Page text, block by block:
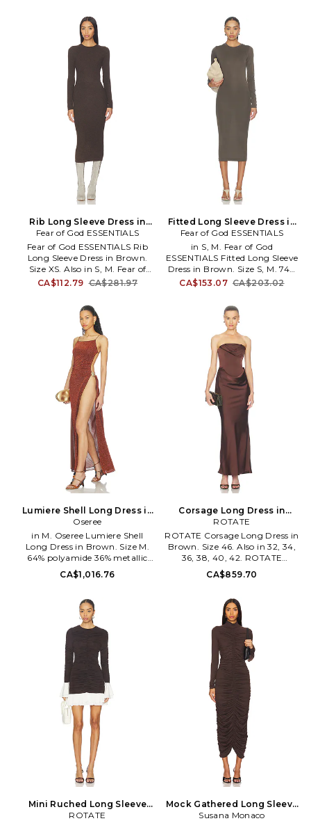
polyester 3.7% elastane Lining:
70% modal 30% polyester.
Hand wash. Partially lined.
Pull-on styling. One shoulder
design. Attached bralette
design. Midweight jersey fabric
with mesh bodice. SOVR-
WD95. SVS425040.
styling. ERNE-WD35. CB455-13.
Rib Long Sleeve Dress in
Brown. Size S. Also
Fear of God ESSENTIALS
Fear of God ESSENTIALS Rib
Long Sleeve Dress in Brown.
Size XS. Also in S, M. Fear of
God ESSENTIALS Rib Long
M. 88% polyester, 12% nylon.
Made in China. Hand wash cold.
Unlined. Pull-on styling.
Lightweight ribbed-knit fabric.
Form-fitting design. FIAR-WD5.
192HO259022FW.
CA$112.79 CA$281.97
Fitted Long Sleeve Dress in
Brown. Size XS. Also
Fear of God ESSENTIALS
in S, M. Fear of God
ESSENTIALS Fitted Long Sleeve
Dress in Brown. Size S, M. 74%
polyester 23% lyocell 3%
on styling. Lightweight jersey
fabric. FIAR-WD7.
125SP267442FW.
CA$153.07 CA$203.02
Lumiere Shell Long Dress in
Brown. Size S. Also
Oseree
in M. Oseree Lumiere Shell
Long Dress in Brown. Size M.
64% polyamide 36% metallic
fiber. Hand wash. Partially
lined. Pull-on styling with back
accents. Midweight jersey fabric
with metallic threading. OSSE-
WD65. SDF268. Founded in
2015 by friends Jannine Vinci
and Isabella Cavallin, Ose_ree
bears its name from French
verb oser, meaning to dare. The
swimwear label is testament to
the duo's vibrant
Mediterranean background,
which aims to exalt women's
unique beauty and outstanding
personality. An intriguing
combination of clean, flattering
silhouettes and rich charming
materials defines Ose_ree
collections, with each piece
CA$1,016.76
Corsage Long Dress in
Brown. Size 42. Also
ROTATE
ROTATE Corsage Long Dress in
Brown. Size 46. Also in 32, 34,
36, 38, 40, 42. ROTATE
Corsage Long Dress in Brown.
Size 32, 34, 36, 38, 40, 42. Self:
polyester Lining: 95%
polyamide 5% elastane. Hand
wash. Unlined. Exposed back
zipper with hook and eye
closure. Midweight satin fabric
with boned bodice. Detachable
adjustable shoulder straps.
Strapless design with nonstick
silicone grip trim. Neckline to
hem measures approx 50 in
length. TATE-WD105.
1163362910.
CA$859.70
Mini Ruched Long Sleeve
Dress in Brown. Size 34. Also
ROTATE
Mock Gathered Long Sleeve
Dress in Brown. Size S. Also
Susana Monaco